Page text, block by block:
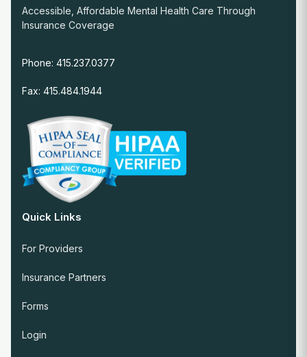
Accessible, Affordable Mental Health Care Through
Insurance Coverage
Phone: 415.237.0377
Fax: 415.484.1944
Quick Links
For Providers
Insurance Partners
Forms
Login